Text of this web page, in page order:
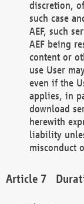
discretion,
such case
AEF, such
AEF being
content or
use User
even if the
applies, in
download
herewith
liability
misconduct